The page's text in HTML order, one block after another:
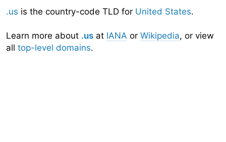
.us is the country-code TLD for United States.
Learn more about .us at IANA or Wikipedia, or view
all top-level domains.